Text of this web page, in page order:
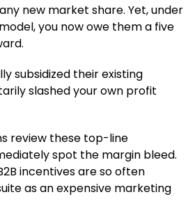
new market share. Yet, under
you now owe them a five
subsidized their existing
slashed your own profit
review these top-line
spot the margin bleed.
incentives are so often
as an expensive marketing